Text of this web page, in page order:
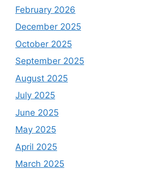
February 2026
December 2025
October 2025
September 2025
August 2025
July 2025
June 2025
May 2025
April 2025
March 2025